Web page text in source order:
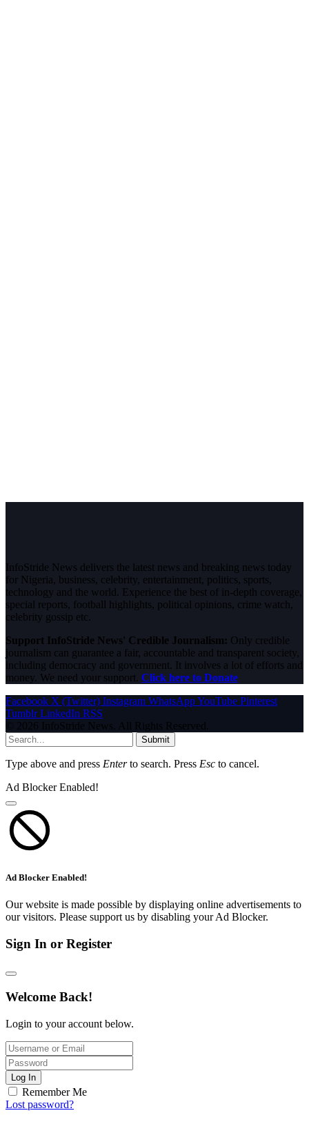
InfoStride News delivers the latest news and breaking news today
for Nigeria, business, celebrity, entertainment, politics, sports,
technology and the world. Experience the best of in-depth coverage,
special reports, football highlights, political opinions, crime watch,
celebrity gossip etc.
Support InfoStride News' Credible Journalism: Only credible
journalism can guarantee a fair, accountable and transparent society,
including democracy and government. It involves a lot of efforts and
money. We need your support. Click here to Donate
Facebook X (Twitter) Instagram WhatsAppYouTube Pinterest
Tumblr LinkedIn RSS
© 2026 InfoStride News. All Rights Reserved.
Submit
Type above and press Enterto search. Press Esc to cancel.
Ad Blocker Enabled!
Ad Blocker Enabled!
Our website is made possible by displaying online advertisements to
our visitors. Please support us by disabling your Ad Blocker.
Sign In or Register
Welcome Back!
Login to your account below.
Log In
Remember Me
Lost password?